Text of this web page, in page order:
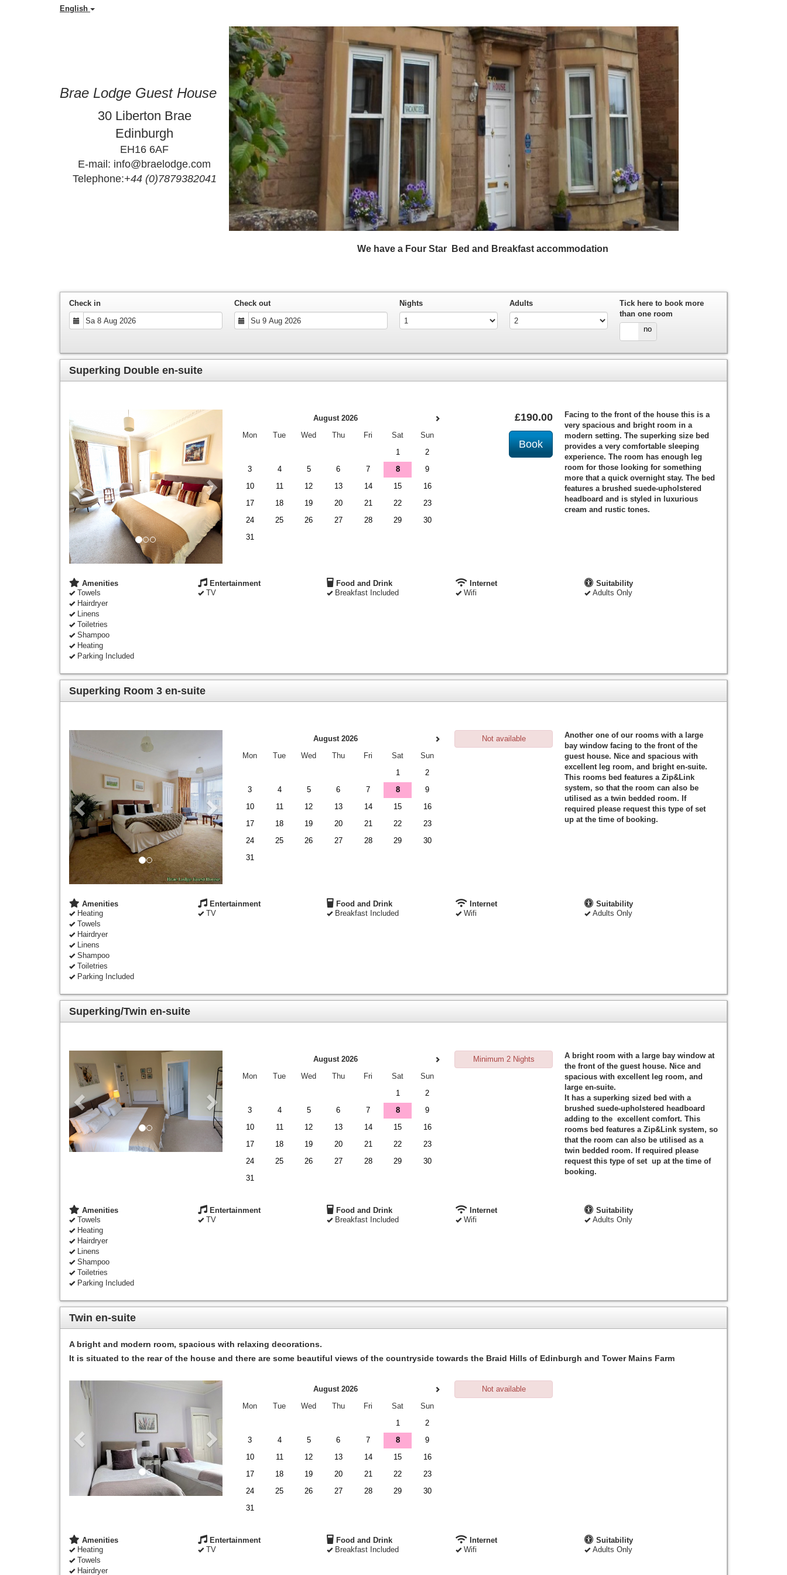
English
Brae Lodge Guest House
30 Liberton Brae
Edinburgh
EH16 6AF
E-mail: info@braelodge.com
Telephone:+44 (0)7879382041
                                                                            We have a Four Star  Bed and Breakfast accommodation
Check in Check out Nights Adults
Tick here to book more
than one room
yes
no
Superking Double en-suite
Previous
August 2026
Mon
Tue Wed Thu Fri Sat
Sun
1
2
3
4 5 6 7 8
9
10
11 12 13 14 15
16
17
18 19 20 21 22
23
24
25 26 27 28 29
30
31
£190.00
Facing to the front of the house this is a
very spacious and bright room in a
modern setting. The superking size bed
provides a very comfortable sleeping
experience. The room has enough leg
room for those looking for something
more that a quick overnight stay. The bed
features a brushed suede-upholstered
headboard and is styled in luxurious
cream and rustic tones.
Amenities
Towels
Hairdryer
Linens
Toiletries
Shampoo
Heating
Parking Included
Entertainment
TV
Food and Drink
Breakfast Included
Internet
Wifi
Suitability
Adults Only
Superking Room 3 en-suite
August 2026
Mon
Tue Wed Thu Fri Sat
Sun
1
2
3
4 5 6 7 8
9
10
11 12 13 14 15
16
17
18 19 20 21 22
23
24
25 26 27 28 29
30
31
Not available
Another one of our rooms with a large
bay window facing to the front of the
guest house. Nice and spacious with
excellent leg room, and bright en-suite.
This rooms bed features a Zip&Link
system, so that the room can also be
utilised as a twin bedded room. If
required please request this type of set
up at the time of booking.
Amenities
Heating
Towels
Hairdryer
Linens
Shampoo
Toiletries
Parking Included
Entertainment
TV
Food and Drink
Breakfast Included
Internet
Wifi
Suitability
Adults Only
Superking/Twin en-suite
August 2026
Mon
Tue Wed Thu Fri Sat
Sun
1
2
3
4 5 6 7 8
9
10
11 12 13 14 15
16
17
18 19 20 21 22
23
24
25 26 27 28 29
30
31
Minimum 2 Nights
A bright room with a large bay window at
the front of the guest house. Nice and
spacious with excellent leg room, and
large en-suite.
It has a superking sized bed with a
brushed suede-upholstered headboard
adding to the excellent comfort. This
rooms bed features a Zip&Link system, so
that the room can also be utilised as a
twin bedded room. If required please
request this type of set up at the time of
booking.
Amenities
Towels
Heating
Hairdryer
Linens
Shampoo
Toiletries
Parking Included
Entertainment
TV
Food and Drink
Breakfast Included
Internet
Wifi
Suitability
Adults Only
Twin en-suite
A bright and modern room, spacious with relaxing decorations.
It is situated to the rear of the house and there are some beautiful views of the countryside towards the Braid Hills of Edinburgh and Tower Mains Farm
Previous Next
August 2026
Mon
Tue Wed Thu Fri Sat
Sun
1
2
3
4 5 6 7 8
9
10
11 12 13 14 15
16
17
18 19 20 21 22
23
24
25 26 27 28 29
30
31
Not available
Amenities
Heating
Towels
Hairdryer
Entertainment
TV
Food and Drink
Breakfast Included
Internet
Wifi
Suitability
Adults Only